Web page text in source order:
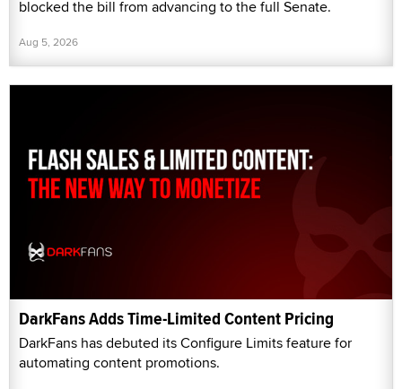
blocked the bill from advancing to the full Senate.
Aug 5, 2026
DarkFans Adds Time-Limited Content Pricing
DarkFans has debuted its Configure Limits feature for
automating content promotions.